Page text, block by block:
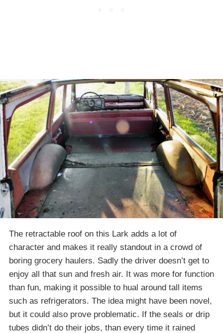
The retractable roof on this Lark adds a lot of
character and makes it really standout in a crowd of
boring grocery haulers. Sadly the driver doesn’t get to
enjoy all that sun and fresh air. It was more for function
than fun, making it possible to hual around tall items
such as refrigerators. The idea might have been novel,
but it could also prove problematic. If the seals or drip
tubes didn’t do their jobs, than every time it rained